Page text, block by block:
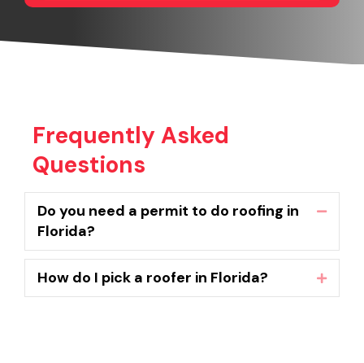
Frequently Asked
Questions
Do you need a permit to do roofing in
Florida?
How do I pick a roofer in Florida? Expand